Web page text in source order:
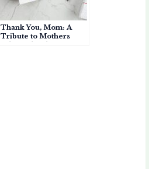
e
r
d
Thank You, Mom: A
Tribute to Mothers
Who Help Their